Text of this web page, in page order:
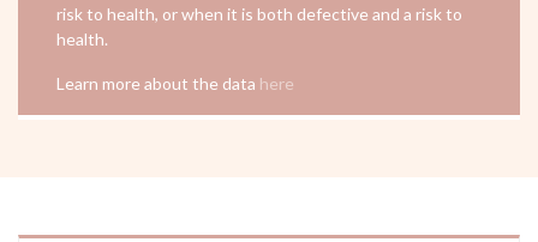
risk to health, or when it is both defective and a risk to
health.
Learn more about the data here